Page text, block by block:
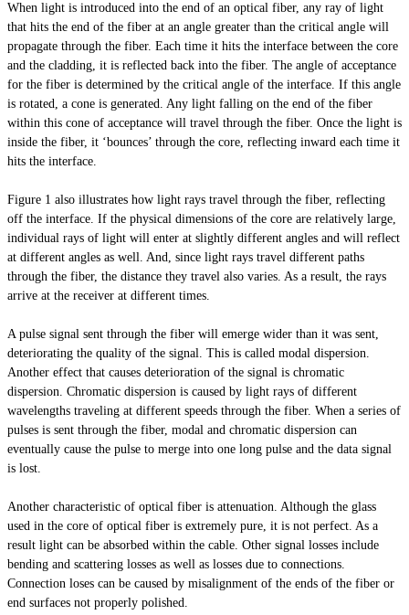
When light is introduced into the end of an optical fiber, any ray of light
that hits the end of the fiber at an angle greater than the critical angle will
propagate through the fiber. Each time it hits the interface between the core
and the cladding, it is reflected back into the fiber. The angle of acceptance
for the fiber is determined by the critical angle of the interface. If this angle
is rotated, a cone is generated. Any light falling on the end of the fiber
within this cone of acceptance will travel through the fiber. Once the light is
inside the fiber, it ‘bounces’ through the core, reflecting inward each time it
hits the interface.
Figure 1 also illustrates how light rays travel through the fiber, reflecting
off the interface. If the physical dimensions of the core are relatively large,
individual rays of light will enter at slightly different angles and will reflect
at different angles as well. And, since light rays travel different paths
through the fiber, the distance they travel also varies. As a result, the rays
arrive at the receiver at different times.
A pulse signal sent through the fiber will emerge wider than it was sent,
deteriorating the quality of the signal. This is called modal dispersion.
Another effect that causes deterioration of the signal is chromatic
dispersion. Chromatic dispersion is caused by light rays of different
wavelengths traveling at different speeds through the fiber. When a series of
pulses is sent through the fiber, modal and chromatic dispersion can
eventually cause the pulse to merge into one long pulse and the data signal
is lost.
Another characteristic of optical fiber is attenuation. Although the glass
used in the core of optical fiber is extremely pure, it is not perfect. As a
result light can be absorbed within the cable. Other signal losses include
bending and scattering losses as well as losses due to connections.
Connection loses can be caused by misalignment of the ends of the fiber or
end surfaces not properly polished.